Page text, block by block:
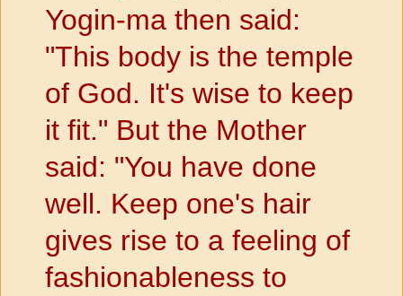
Yogin-ma then said:
"This body is the temple
of God. It's wise to keep
it fit." But the Mother
said: "You have done
well. Keep one's hair
gives rise to a feeling of
fashionableness to